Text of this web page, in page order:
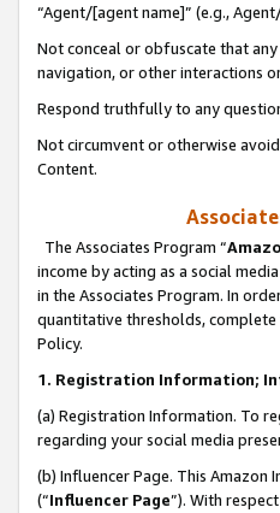
“Agent/[agent name]” (e.g.,
Not conceal or obfuscate that
navigation, or other interactions
Respond truthfully to any
Not circumvent or otherwise
Content.
The Associates Program “
income by acting as a social
in the Associates Program. In
quantitative thresholds,
Policy.
1. Registration Information;
(a) Registration Information. To
regarding your social media
(b) Influencer Page. This
(“Influencer Page”). With